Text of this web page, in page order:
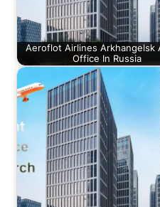
Aeroflot Airlines Arkhangelsk
Office In Russia